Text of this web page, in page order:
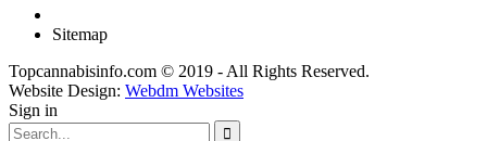
Sitemap
Topcannabisinfo.com © 2019 - All Rights Reserved.
Website Design: Webdm Websites
Sign in